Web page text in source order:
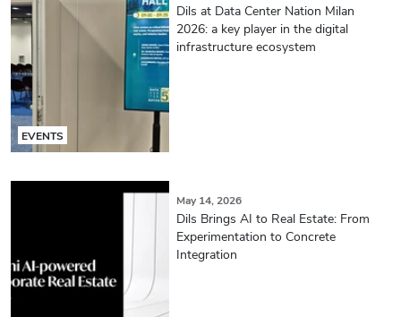
EVENTS
Dils at Data Center Nation Milan
2026: a key player in the digital
infrastructure ecosystem
May 14, 2026
Dils Brings AI to Real Estate: From
Experimentation to Concrete
Integration